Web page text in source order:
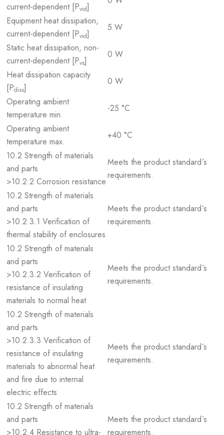
current-dependent [Pvid]
Equipment heat dissipation,
current-dependent [Pvid]
5 W
Static heat dissipation, non-
current-dependent [Pvs]
0 W
Heat dissipation capacity
[Pdiss]
0 W
Operating ambient
temperature min.
-25 °C
Operating ambient
temperature max.
+40 °C
10.2 Strength of materials
and parts
>10.2.2 Corrosion resistance
Meets the product standard´s
requirements.
10.2 Strength of materials
and parts
>10.2.3.1 Verification of
thermal stability of enclosures
Meets the product standard´s
requirements.
10.2 Strength of materials
and parts
>10.2.3.2 Verification of
resistance of insulating
materials to normal heat
Meets the product standard´s
requirements.
10.2 Strength of materials
and parts
>10.2.3.3 Verification of
resistance of insulating
materials to abnormal heat
and fire due to internal
electric effects
Meets the product standard´s
requirements.
10.2 Strength of materials
and parts
>10.2.4 Resistance to ultra-
Meets the product standard´s
requirements.